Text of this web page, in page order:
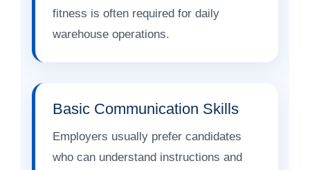
fitness is often required for daily
warehouse operations.
Basic Communication Skills
Employers usually prefer candidates
who can understand instructions and